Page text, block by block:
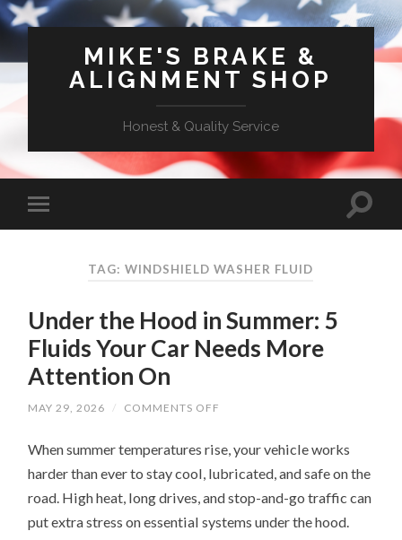
MIKE'S BRAKE &
ALIGNMENT SHOP
Honest & Quality Service
TAG: WINDSHIELD WASHER FLUID
Under the Hood in Summer: 5
Fluids Your Car Needs More
Attention On
MAY 29, 2026 / COMMENTS OFF
HOOD
IN
SUMMER:
FLUIDS
YOUR
CAR
When summer temperatures rise, your vehicle works
harder than ever to stay cool, lubricated, and safe on the
road. High heat, long drives, and stop-and-go traffic can
put extra stress on essential systems under the hood.